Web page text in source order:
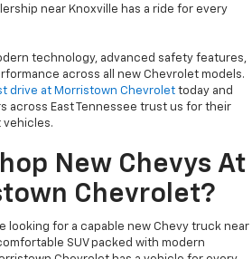
near Knoxville has a ride for every
technology, advanced safety features,
across all new Chevrolet models.
drive at Morristown Chevrolet today and
across East Tennessee trust us for their
vehicles.
New Chevys At
Chevrolet?
looking for a capable new Chevy truck near
SUV packed with modern